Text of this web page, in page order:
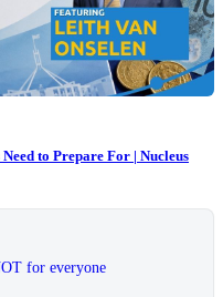
to Prepare For | Nucleus
for everyone